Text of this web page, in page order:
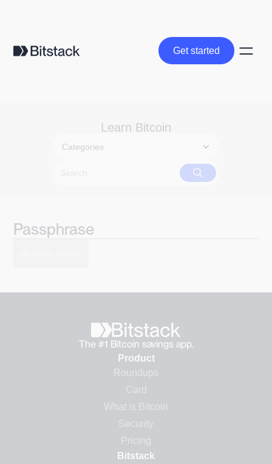
Get started
Get started
Learn Bitcoin
Categories
Passphrase
The #1 Bitcoin savings app.
Product
Roundups
Card
What is Bitcoin
Security
Pricing
Bitstack